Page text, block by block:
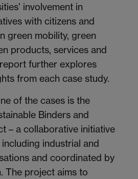
involvement in
with citizens and
green mobility, green
products, services and
further explores
from each case study.
of the cases is the
Binders and
– a collaborative initiative
industrial and
and coordinated by
The project aims to